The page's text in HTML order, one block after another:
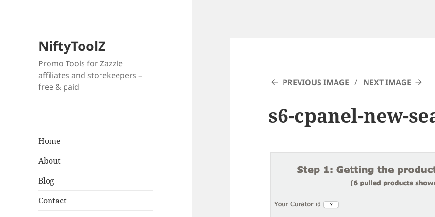
NiftyToolZ
Promo Tools for Zazzle
affiliates and storekeepers –
free & paid
Home
About
Blog
Contact
PREVIOUS IMAGE NEXT IMAGE
s6-cpanel-new-